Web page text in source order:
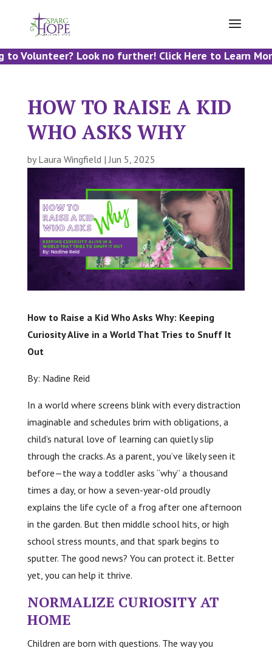
Volunteer? Look no further! Click Here to Learn
HOW TO RAISE A KID
WHO ASKS WHY
by Laura Wingfield |Jun 5, 2025
How to Raise a Kid Who Asks Why: Keeping
Curiosity Alive in a World That Tries to Snuff It
Out
By: Nadine Reid
In a world where screens blink with every distraction
imaginable and schedules brim with obligations, a
child’s natural love of learning can quietly slip
through the cracks. As a parent, you’ve likely seen it
before—the way a toddler asks “why” a thousand
times a day, or how a seven-year-old proudly
explains the life cycle of a frog after one afternoon
in the garden. But then middle school hits, or high
school stress mounts, and that spark begins to
sputter. The good news? You can protect it. Better
yet, you can help it thrive.
NORMALIZE CURIOSITY AT
HOME
Children are born with questions. The way you